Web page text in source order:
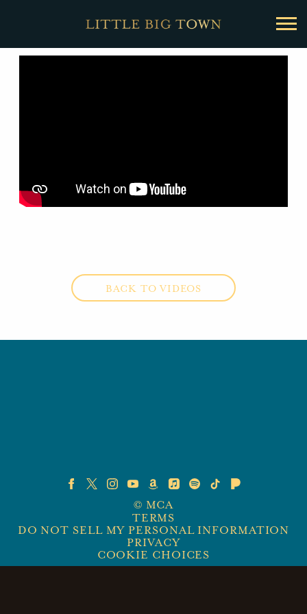
Little
Big
BACK TO VIDEOS
© MCA
TERMS
DO NOT SELL MY PERSONAL INFORMATION
PRIVACY
COOKIE CHOICES